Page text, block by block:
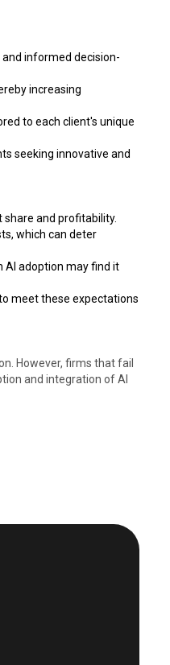
informed decision-
increasing
to each client's unique
seeking innovative and
and profitability.
which can deter
AI adoption may find it
meet these expectations
However, firms that fail
and integration of AI